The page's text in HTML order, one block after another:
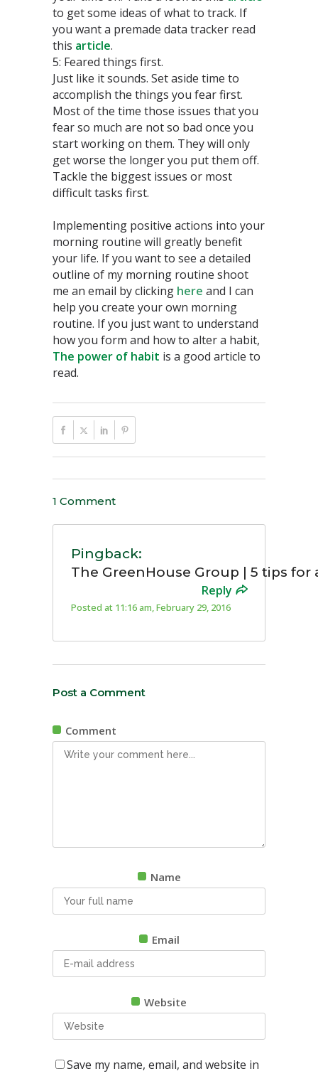
to get some ideas of what to track. If
you want a premade data tracker read
this article.
5: Feared things first.
Just like it sounds. Set aside time to
accomplish the things you fear first.
Most of the time those issues that you
fear so much are not so bad once you
start working on them. They will only
get worse the longer you put them off.
Tackle the biggest issues or most
difficult tasks first.
Implementing positive actions into your
morning routine will greatly benefit
your life. If you want to see a detailed
outline of my morning routine shoot
me an email by clicking here and I can
help you create your own morning
routine. If you just want to understand
how you form and how to alter a habit,
The power of habit is a good article to
read.
1 Comment
Pingback:
The GreenHouse Group | 5 tips
Reply
Posted at 11:16 am, February 29, 2016
Post a Comment
Comment
Name
Email
Website
Save my name, email, and website in